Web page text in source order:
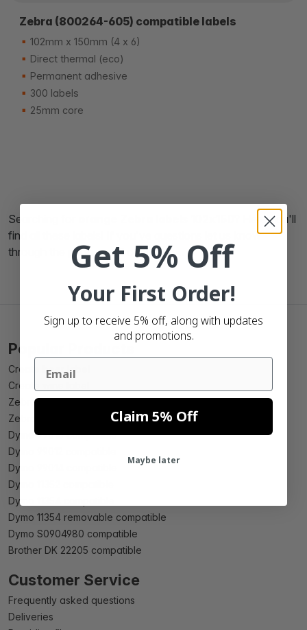
Zebra (800264-605) compatible labels
102mm x 150mm (4 x 6)
Direct thermal (eco)
Permanent adhesive
300 labels
25mm core
Searching for
? Here you'll
find all these labels! If you've questions let us know
through the phone, mail or chatbox.
Popular Products
Create beer label
Create wine label
Zebra 102mm x 150mm compatible
Zebra 102mm x 210mm compatible
Dymo 99010 compatible
Dymo 99012 compatible
Dymo 99014 compatible
Dymo 11352 compatible
Dymo 11354 compatible
Dymo 11354 removable compatible
Dymo S0904980 compatible
Brother DK 22205 compatible
Customer Service
Frequently asked questions
Deliveries
Get 5% Off
Your First Order!
Sign up to receive 5% off, along with updates
and promotions.
Email
Claim 5% Off
Maybe later